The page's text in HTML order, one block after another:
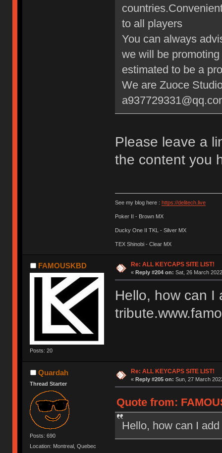
to all players
You can always
we will be
estimated to be a
We are Zuoce
Please leave a
the content you
See my blog here : https://delitech.live
Poker II - Brown MX
Ducky One II TKL - Silver MX
TEX Shinobi - Clear MX
FAMOUSKBD
Posts: 20
Re: ALL KEYCAPS SITE LIST!
« Reply #204 on: Sat, 26 March
Hello, how can I
Quardah
Thread Starter
Posts: 690
Location: Montreal, Quebec
Re: ALL KEYCAPS SITE LIST!
« Reply #205 on: Sun, 27 March
Quote from:
Hello, how can I